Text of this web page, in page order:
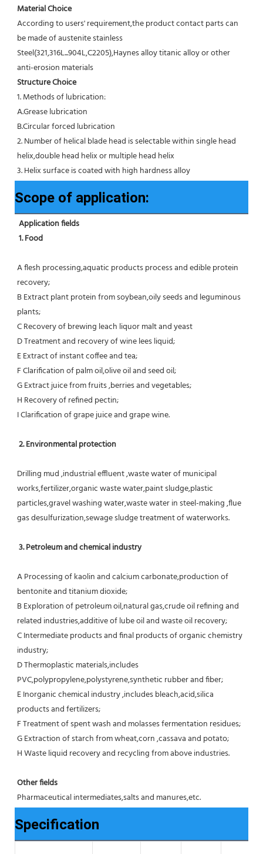
Material Choice
According to users' requirement,the product contact parts can
be made of austenite stainless
Steel(321,316L...904L,C2205),Haynes alloy titanic alloy or other
anti-erosion materials
Structure Choice
1. Methods of lubrication:
A.Grease lubrication
B.Circular forced lubrication
2. Number of helical blade head is selectable within single head
helix,double head helix or multiple head helix
3. Helix surface is coated with high hardness alloy
Scope of application:
Application fields
1. Food
A flesh processing,aquatic products process and edible protein
recovery;
B Extract plant protein from soybean,oily seeds and leguminous
plants;
C Recovery of brewing leach liquor malt and yeast
D Treatment and recovery of wine lees liquid;
E Extract of instant coffee and tea;
F Clarification of palm oil,olive oil and seed oil;
G Extract juice from fruits ,berries and vegetables;
H Recovery of refined pectin;
I Clarification of grape juice and grape wine.
2. Environmental protection
Drilling mud ,industrial effluent ,waste water of municipal
works,fertilizer,organic waste water,paint sludge,plastic
particles,gravel washing water,waste water in steel-making ,flue
gas desulfurization,sewage sludge treatment of waterworks.
3. Petroleum and chemical industry
A Processing of kaolin and calcium carbonate,production of
bentonite and titanium dioxide;
B Exploration of petroleum oil,natural gas,crude oil refining and
related industries,additive of lube oil and waste oil recovery;
C Intermediate products and final products of organic chemistry
industry;
D Thermoplastic materials,includes
PVC,polypropylene,polystyrene,synthetic rubber and fiber;
E Inorganic chemical industry ,includes bleach,acid,silica
products and fertilizers;
F Treatment of spent wash and molasses fermentation residues;
G Extraction of starch from wheat,corn ,cassava and potato;
H Waste liquid recovery and recycling from above industries.
Other fields
Pharmaceutical intermediates,salts and manures,etc.
Specification